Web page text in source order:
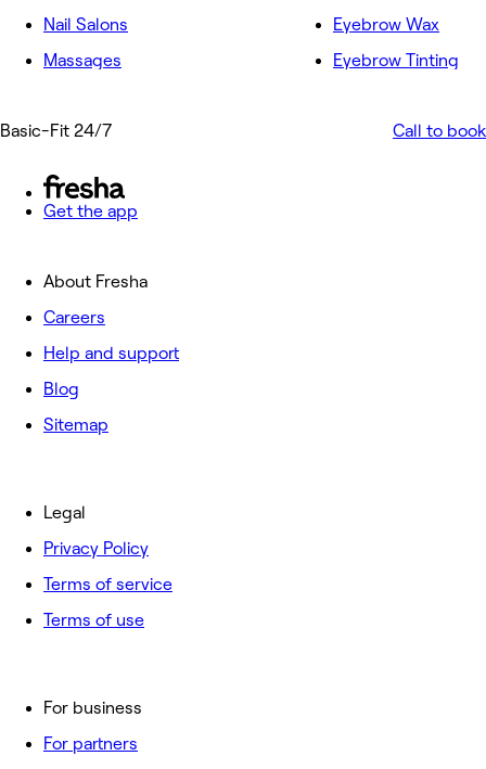
Nail Salons
Massages
Eyebrow Wax
Eyebrow Tinting
Basic-Fit 24/7 Call to book
Get the app
About Fresha
Careers
Help and support
Blog
Sitemap
For business
For partners
Legal
Privacy Policy
Terms of service
Terms of use